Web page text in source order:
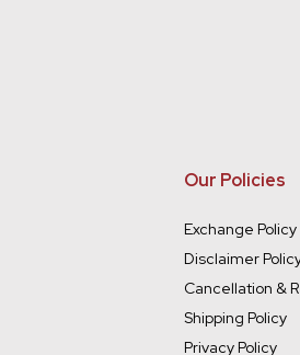
Our Policies
Exchange Policy
Disclaimer
Cancellation &
Shipping Policy
Privacy Policy